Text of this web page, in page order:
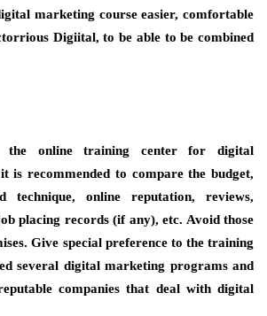
marketing course easier, comfortable
Digiital, to be able to be combined
the online training center for digital
is recommended to compare the budget,
technique, online reputation, reviews,
placing records (if any), etc. Avoid those
Give special preference to the training
several digital marketing programs and
companies that deal with digital